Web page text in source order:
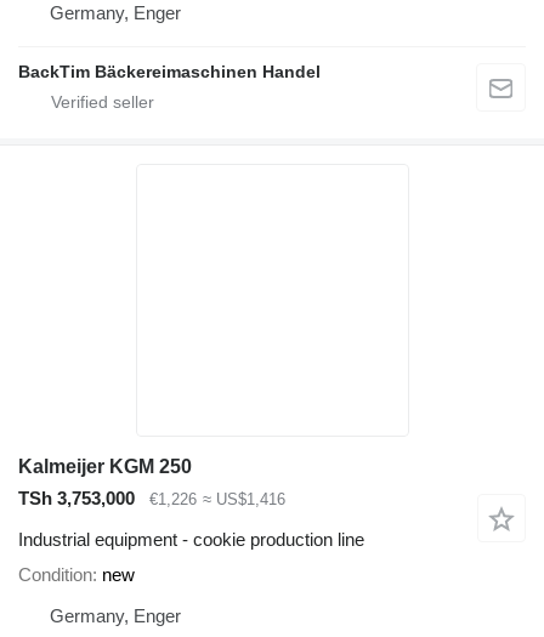
Germany, Enger
BackTim Bäckereimaschinen Handel
Kalmeijer KGM 250
TSh 3,753,000
€1,226 ≈ US$1,416
Industrial equipment - cookie production line
Condition new
Germany, Enger